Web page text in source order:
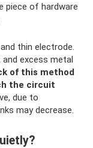
piece of hardware
thin electrode.
excess metal
of this method
the circuit
due to
may decrease.